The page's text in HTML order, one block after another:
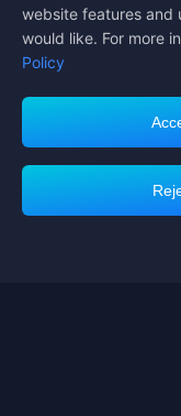
website features and
would like. For more
Policy
Midasbuy Supports